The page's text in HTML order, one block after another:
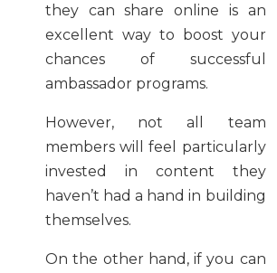
they can share online is an
excellent way to boost your
chances of successful
ambassador programs.
However, not all team
members will feel particularly
invested in content they
haven’t had a hand in building
themselves.
On the other hand, if you can